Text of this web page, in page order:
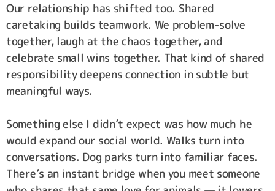
Our relationship has shifted too. Shared
caretaking builds teamwork. We problem-solve
together, laugh at the chaos together, and
celebrate small wins together. That kind of shared
responsibility deepens connection in subtle but
meaningful ways.
Something else I didn’t expect was how much he
would expand our social world. Walks turn into
conversations. Dog parks turn into familiar faces.
There’s an instant bridge when you meet someone